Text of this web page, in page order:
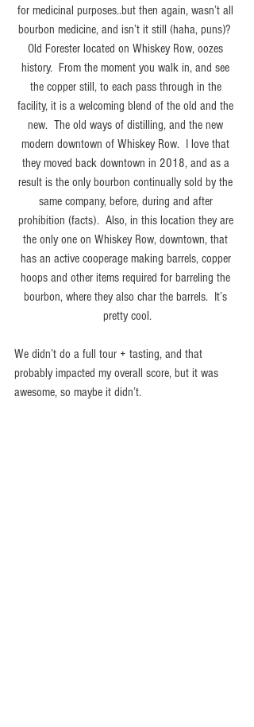
for medicinal purposes..but then again, wasn’t all
bourbon medicine, and isn’t it still (haha, puns)?
Old Forester located on Whiskey Row, oozes
history.  From the moment you walk in, and see
the copper still, to each pass through in the
facility, it is a welcoming blend of the old and the
new.  The old ways of distilling, and the new
modern downtown of Whiskey Row.  I love that
they moved back downtown in 2018, and as a
result is the only bourbon continually sold by the
same company, before, during and after
prohibition (facts).  Also, in this location they are
the only one on Whiskey Row, downtown, that
has an active cooperage making barrels, copper
hoops and other items required for barreling the
bourbon, where they also char the barrels.  It’s
pretty cool.
We didn’t do a full tour + tasting, and that
probably impacted my overall score, but it was
awesome, so maybe it didn’t.